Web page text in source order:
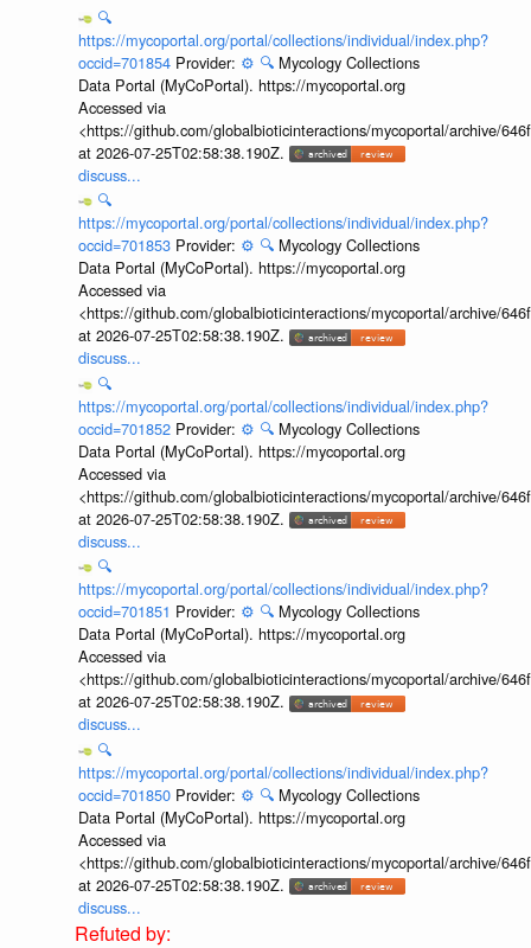
🔍
https://mycoportal.org/portal/collections/individual/index.php?
occid=701854 Provider: ⚙️ 🔍 Mycology Collections
Data Portal (MyCoPortal). https://mycoportal.org
Accessed via
<https://github.com/globalbioticinteractions/mycoportal/archive/
at 2026-07-25T02:58:38.190Z.
discuss...
🔍
https://mycoportal.org/portal/collections/individual/index.php?
occid=701853 Provider: ⚙️ 🔍 Mycology Collections
Data Portal (MyCoPortal). https://mycoportal.org
Accessed via
<https://github.com/globalbioticinteractions/mycoportal/archive/
at 2026-07-25T02:58:38.190Z.
discuss...
🔍
https://mycoportal.org/portal/collections/individual/index.php?
occid=701852 Provider: ⚙️ 🔍 Mycology Collections
Data Portal (MyCoPortal). https://mycoportal.org
Accessed via
<https://github.com/globalbioticinteractions/mycoportal/archive/
at 2026-07-25T02:58:38.190Z.
discuss...
🔍
https://mycoportal.org/portal/collections/individual/index.php?
occid=701851 Provider: ⚙️ 🔍 Mycology Collections
Data Portal (MyCoPortal). https://mycoportal.org
Accessed via
<https://github.com/globalbioticinteractions/mycoportal/archive/
at 2026-07-25T02:58:38.190Z.
discuss...
🔍
https://mycoportal.org/portal/collections/individual/index.php?
occid=701850 Provider: ⚙️ 🔍 Mycology Collections
Data Portal (MyCoPortal). https://mycoportal.org
Accessed via
<https://github.com/globalbioticinteractions/mycoportal/archive/
at 2026-07-25T02:58:38.190Z.
discuss...